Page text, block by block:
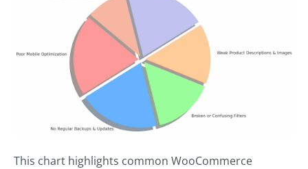
This chart highlights common WooCommerce